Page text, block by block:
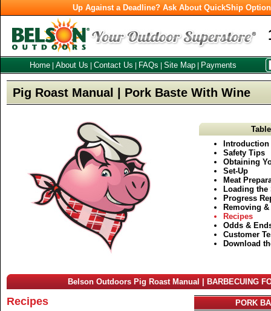
Up Against a Deadline? Ask About QuickShip
Home About Us Contact Us FAQs Site Map Payments
Pig Roast Manual | Pork Baste With Wine
Introduction
Safety Tips
Obtaining
Set-Up
Meat
Loading the
Progress
Removing
Recipes
Odds &
Customer
Download
Belson Outdoors Pig Roast Manual | BARBECUING
Recipes PORK